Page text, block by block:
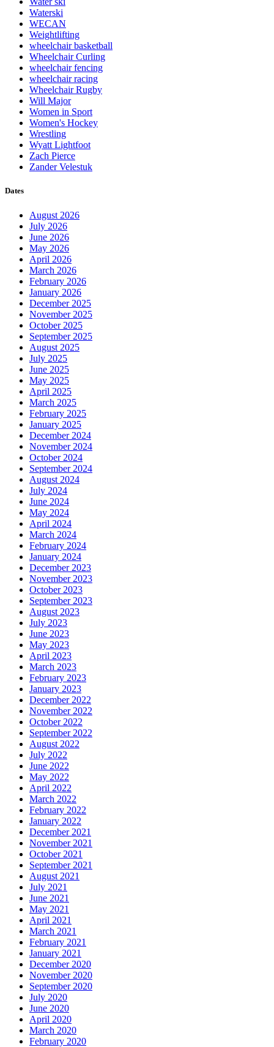
Waterski
WECAN
Weightlifting
wheelchair basketball
Wheelchair Curling
wheelchair fencing
wheelchair racing
Wheelchair Rugby
Will Major
Women in Sport
Women's Hockey
Wrestling
Wyatt Lightfoot
Zach Pierce
Zander Velestuk
Dates
August 2026
July 2026
June 2026
May 2026
April 2026
March 2026
February 2026
January 2026
December 2025
November 2025
October 2025
September 2025
August 2025
July 2025
June 2025
May 2025
April 2025
March 2025
February 2025
January 2025
December 2024
November 2024
October 2024
September 2024
August 2024
July 2024
June 2024
May 2024
April 2024
March 2024
February 2024
January 2024
December 2023
November 2023
October 2023
September 2023
August 2023
July 2023
June 2023
May 2023
April 2023
March 2023
February 2023
January 2023
December 2022
November 2022
October 2022
September 2022
August 2022
July 2022
June 2022
May 2022
April 2022
March 2022
February 2022
January 2022
December 2021
November 2021
October 2021
September 2021
August 2021
July 2021
June 2021
May 2021
April 2021
March 2021
February 2021
January 2021
December 2020
November 2020
September 2020
July 2020
June 2020
April 2020
March 2020
February 2020